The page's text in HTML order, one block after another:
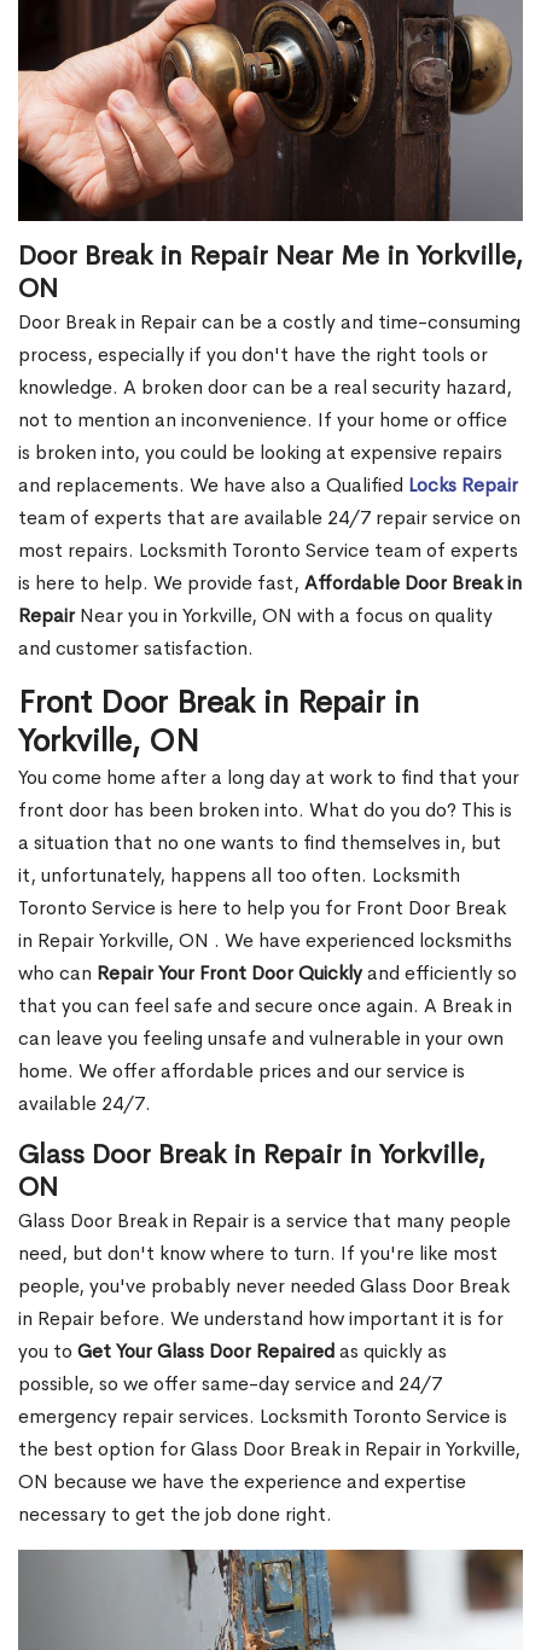
Door Break in Repair Near Me in Yorkville,
ON
Door Break in Repair can be a costly and time-consuming
process, especially if you don't have the right tools or
knowledge. A broken door can be a real security hazard,
not to mention an inconvenience. If your home or office
is broken into, you could be looking at expensive repairs
and replacements. We have also a Qualified Locks Repair
team of experts that are available 24/7 repair service on
most repairs. Locksmith Toronto Service team of experts
is here to help. We provide fast, Affordable Door Break in
RepairNear you in Yorkville, ON with a focus on quality
and customer satisfaction.
Front Door Break in Repair in
Yorkville, ON
You come home after a long day at work to find that your
front door has been broken into. What do you do? This is
a situation that no one wants to find themselves in, but
it, unfortunately, happens all too often. Locksmith
Toronto Service is here to help you for Front Door Break
in Repair Yorkville, ON . We have experienced locksmiths
who can Repair Your Front Door Quicklyand efficiently so
that you can feel safe and secure once again. A Break in
can leave you feeling unsafe and vulnerable in your own
home. We offer affordable prices and our service is
available 24/7.
Glass Door Break in Repair in Yorkville,
ON
Glass Door Break in Repair is a service that many people
need, but don't know where to turn. If you're like most
people, you've probably never needed Glass Door Break
in Repair before. We understand how important it is for
you to Get Your Glass Door Repairedas quickly as
possible, so we offer same-day service and 24/7
emergency repair services. Locksmith Toronto Service is
the best option for Glass Door Break in Repair in Yorkville,
ON because we have the experience and expertise
necessary to get the job done right.